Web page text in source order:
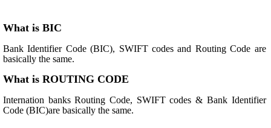
What is BIC
Bank Identifier Code (BIC), SWIFT codes and Routing Code are
basically the same.
What is ROUTING CODE
Internation banks Routing Code, SWIFT codes & Bank Identifier
Code (BIC)are basically the same.